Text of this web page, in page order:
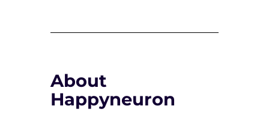
About
Happyneuron